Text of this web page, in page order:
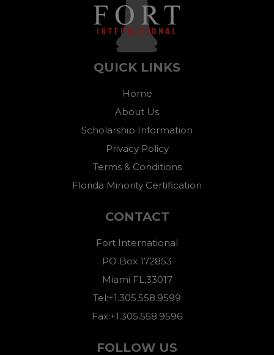
QUICK LINKS
Home
About Us
Scholarship Information
Privacy Policy
Terms & Conditions
Florida Minority Certification
CONTACT
Fort International
PO Box 172853
Miami FL,33017
Tel:+1.305.558.9599
Fax:+1.305.558.9596
FOLLOW US